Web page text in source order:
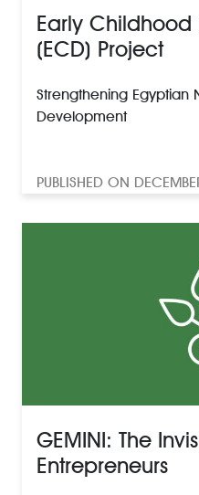
Early
(ECD) Project
Strengthening Egyptian
Development
PUBLISHED ON
GEMINI: The
Entrepreneurs